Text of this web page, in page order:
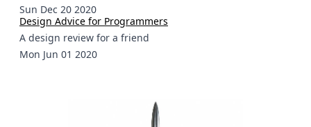
Sun Dec 20 2020
Design Advice for Programmers
A design review for a friend
Mon Jun 01 2020